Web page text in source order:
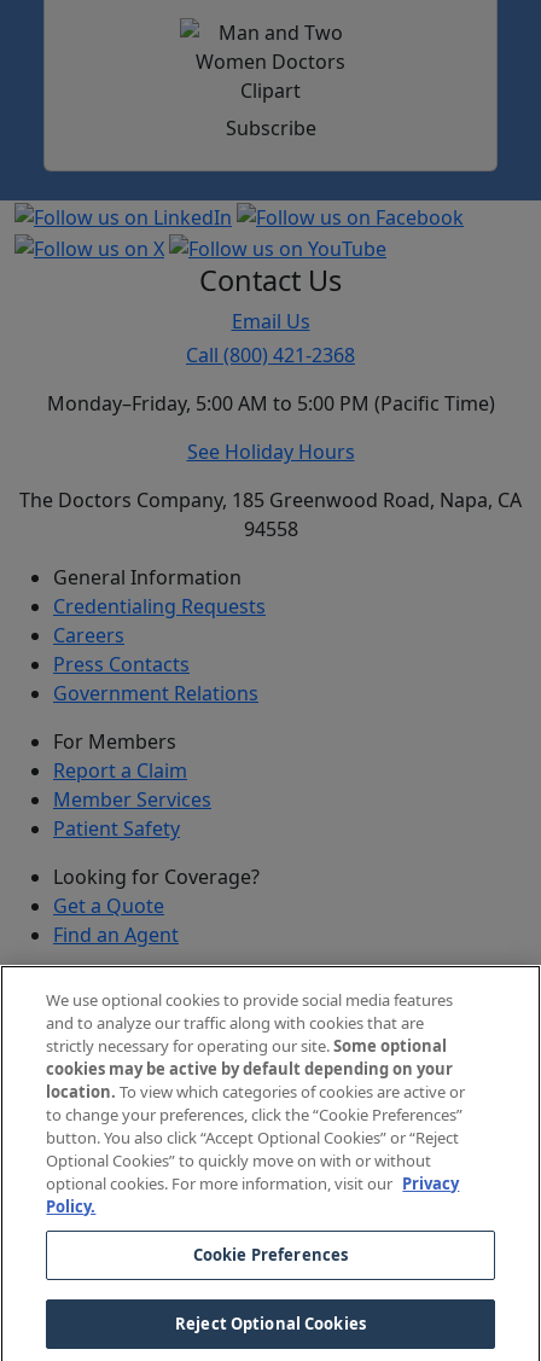
Subscribe
Contact Us
Email Us
Call (800) 421-2368
Monday–Friday, 5:00 AM to 5:00 PM (Pacific Time)
See Holiday Hours
The Doctors Company, 185 Greenwood Road, Napa, CA
94558
General Information
Credentialing Requests
Careers
Press Contacts
Government Relations
For Members
Report a Claim
Member Services
Patient Safety
Looking for Coverage?
Get a Quote
Find an Agent
Submit a Discovered Vulnerability
Agents and Brokers
Agent/Broker Portal Login
New and Prospective Agents
2026The Doctors Company, part of TDC Group. All
rights reserved.
Legal Notices and Privacy Policy
Your Privacy Choices
Cookie Preferences
We use optional cookies to provide social media features
and to analyze our traffic along with cookies that are
strictly necessary for operating our site.Some optional
cookies may be active by default depending on your
location. To view which categories of cookies are active or
to change your preferences, click the “Cookie Preferences”
button. You also click “Accept Optional Cookies” or “Reject
Optional Cookies” to quickly move on with or without
optional cookies. For more information, visit our Privacy
Policy.
Cookie Preferences
Reject Optional Cookies